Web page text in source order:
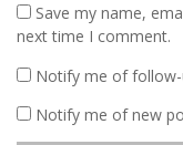
Save my name,
next time I comment.
Notify me of
Notify me of new